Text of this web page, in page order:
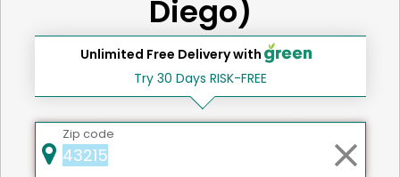
Back to top
We're committed to social &
Diego)
Unlimited Free Delivery with
Try 30 Days RISK-FREE
Zip code